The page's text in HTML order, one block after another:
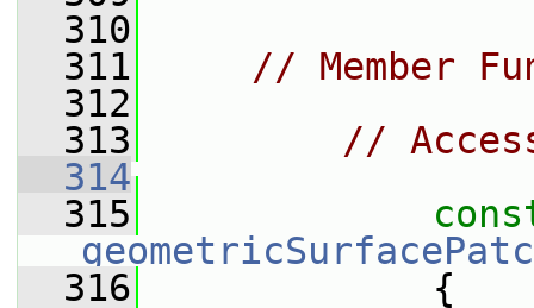
  310
  311
// Member
  312
  313
//
  314
  315
  316
{